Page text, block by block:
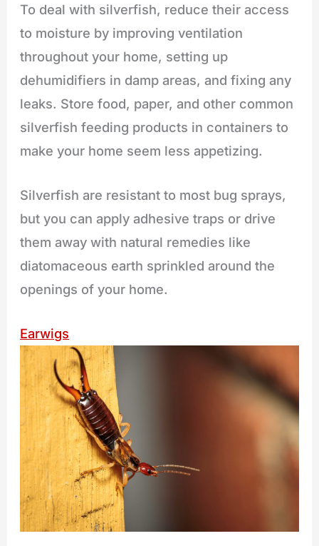
To deal with silverfish, reduce their access
to moisture by improving ventilation
throughout your home, setting up
dehumidifiers in damp areas, and fixing any
leaks. Store food, paper, and other common
silverfish feeding products in containers to
make your home seem less appetizing.
Silverfish are resistant to most bug sprays,
but you can apply adhesive traps or drive
them away with natural remedies like
diatomaceous earth sprinkled around the
openings of your home.
Earwigs